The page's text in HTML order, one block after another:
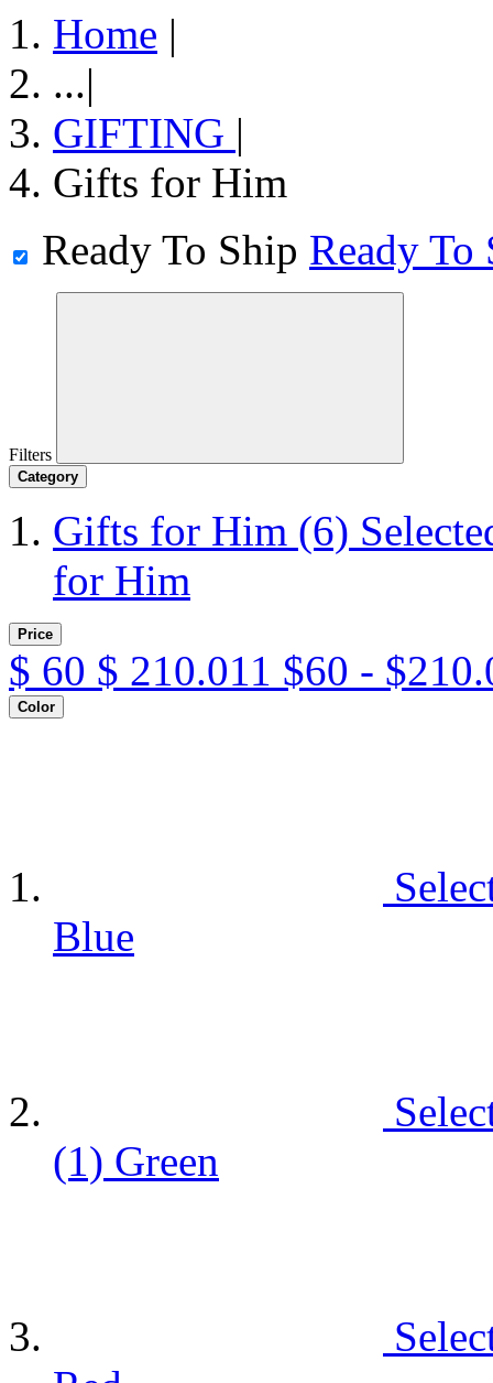
Home |
...|
GIFTING |
Gifts for Him
Ready To Ship Ready To
Filters
Category
Gifts for Him (6)
for Him
Price
$ 60 $ 210.011 $60 -
Color
Blue
(1) Green